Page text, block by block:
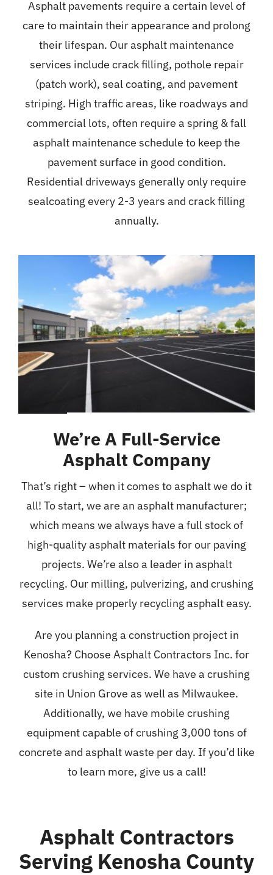
Asphalt pavements require a certain level of
care to maintain their appearance and prolong
their lifespan. Our asphalt maintenance
services include crack filling, pothole repair
(patch work), seal coating, and pavement
striping. High traffic areas, like roadways and
commercial lots, often require a spring & fall
asphalt maintenance schedule to keep the
pavement surface in good condition.
Residential driveways generally only require
sealcoating every 2-3 years and crack filling
annually.
We’re A Full-Service
Asphalt Company
That’s right – when it comes to asphalt we do it
all! To start, we are an asphalt manufacturer;
which means we always have a full stock of
high-quality asphalt materials for our paving
projects. We’re also a leader in asphalt
recycling. Our milling, pulverizing, and crushing
services make properly recycling asphalt easy.
Are you planning a construction project in
Kenosha? Choose Asphalt Contractors Inc. for
custom crushing services. We have a crushing
site in Union Grove as well as Milwaukee.
Additionally, we have mobile crushing
equipment capable of crushing 3,000 tons of
concrete and asphalt waste per day. If you’d like
to learn more, give us a call!
Asphalt Contractors
Serving Kenosha County